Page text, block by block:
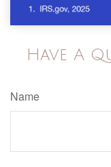
Have A
Name